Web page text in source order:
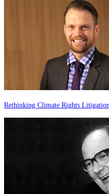
Rethinking Climate Rights Litigation